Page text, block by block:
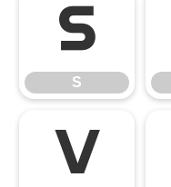
S
S
V